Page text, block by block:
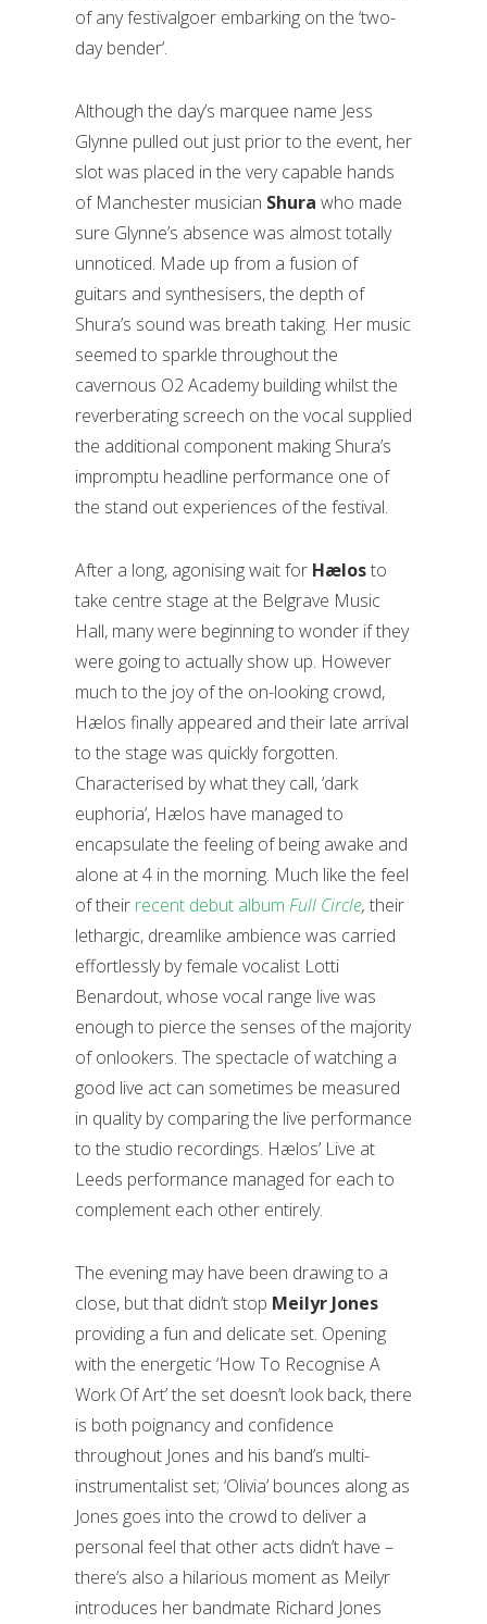
of any festivalgoer embarking on the ‘two-
day bender’.
Although the day’s marquee name Jess
Glynne pulled out just prior to the event, her
slot was placed in the very capable hands
of Manchester musician Shura who made
sure Glynne’s absence was almost totally
unnoticed. Made up from a fusion of
guitars and synthesisers, the depth of
Shura’s sound was breath taking. Her music
seemed to sparkle throughout the
cavernous O2 Academy building whilst the
reverberating screech on the vocal supplied
the additional component making Shura’s
impromptu headline performance one of
the stand out experiences of the festival.
After a long, agonising wait for Hælosto
take centre stage at the Belgrave Music
Hall, many were beginning to wonder if they
were going to actually show up. However
much to the joy of the on-looking crowd,
Hælos finally appeared and their late arrival
to the stage was quickly forgotten.
Characterised by what they call, ‘dark
euphoria’, Hælos have managed to
encapsulate the feeling of being awake and
alone at 4 in the morning. Much like the feel
of their recent debut album Full Circle, their
lethargic, dreamlike ambience was carried
effortlessly by female vocalist Lotti
Benardout, whose vocal range live was
enough to pierce the senses of the majority
of onlookers. The spectacle of watching a
good live act can sometimes be measured
in quality by comparing the live performance
to the studio recordings. Hælos’ Live at
Leeds performance managed for each to
complement each other entirely.
The evening may have been drawing to a
close, but that didn’t stop Meilyr Jones
providing a fun and delicate set. Opening
with the energetic ‘How To Recognise A
Work Of Art’ the set doesn’t look back, there
is both poignancy and confidence
throughout Jones and his band’s multi-
instrumentalist set; ‘Olivia’ bounces along as
Jones goes into the crowd to deliver a
personal feel that other acts didn’t have –
there’s also a hilarious moment as Meilyr
introduces her bandmate Richard Jones